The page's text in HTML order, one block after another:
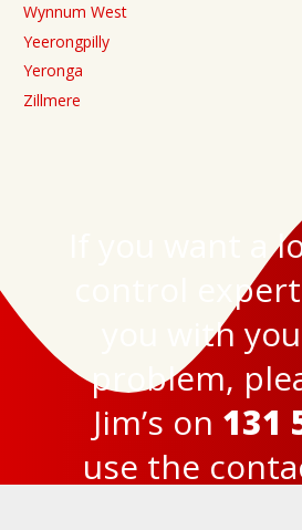
Wynnum West
Yeerongpilly
Yeronga
Zillmere
If you want a
control
you with
problem,
Jim’s on 131
use the